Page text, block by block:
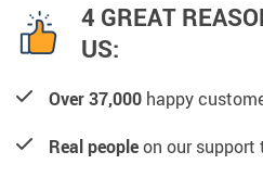
4 GREAT
US:
Over 37,000 happy
Real peopleon our support